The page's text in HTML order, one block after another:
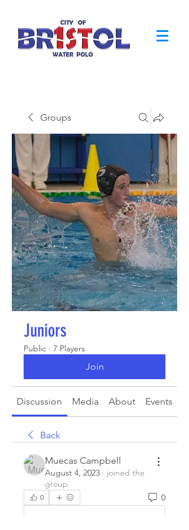
Groups
Juniors
Public · 7 Players
Join
Discussion Media About Events
Back
Muecas Campbell
August 4, 2023 · joined the
group.
0 0